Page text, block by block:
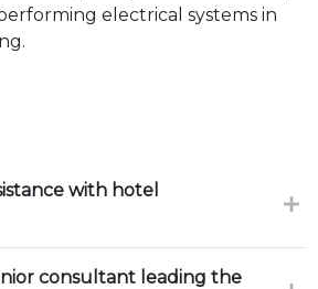
electrical systems in
with hotel
consultant leading the